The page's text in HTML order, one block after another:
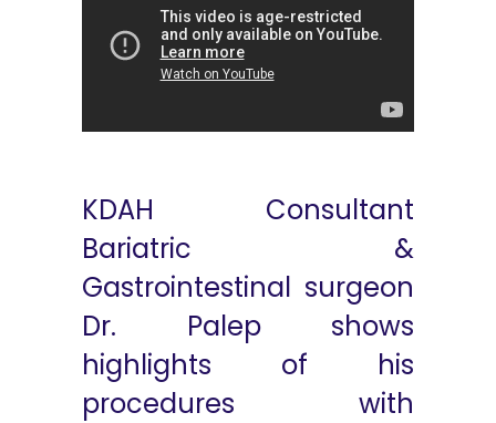
KDAH Consultant
Bariatric &
Gastrointestinal surgeon
Dr. Palep shows
highlights of his
procedures with